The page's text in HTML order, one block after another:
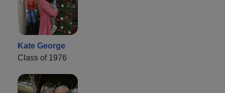
Kate George
Class of 1976